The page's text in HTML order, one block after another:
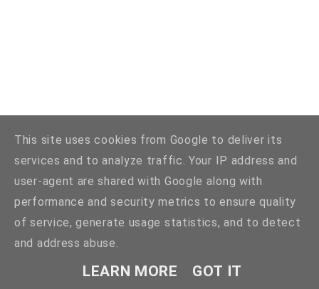
This site uses cookies from Google to deliver its
services and to analyze traffic. Your IP address and
user-agent are shared with Google along with
performance and security metrics to ensure quality
of service, generate usage statistics, and to detect
and address abuse.
LEARN MORE GOT IT